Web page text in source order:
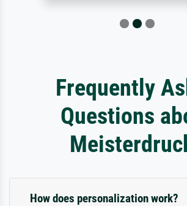
Frequently
Questions
How does personalization work?